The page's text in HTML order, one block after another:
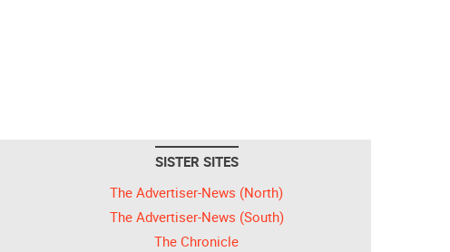
SISTER SITES
The Advertiser-News (North)
The Advertiser-News (South)
The Chronicle